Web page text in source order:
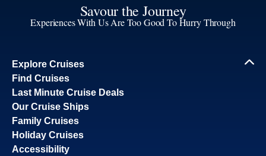
Savour the Journey
Experiences With Us Are Too Good To Hurry Through
Explore Cruises
Find Cruises
Last Minute Cruise Deals
Our Cruise Ships
Family Cruises
Holiday Cruises
Accessibility